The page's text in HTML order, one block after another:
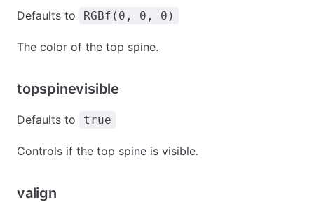
Defaults to RGBf(0, 0, 0)
The color of the top spine.
topspinevisible
Defaults to true
Controls if the top spine is visible.
valign